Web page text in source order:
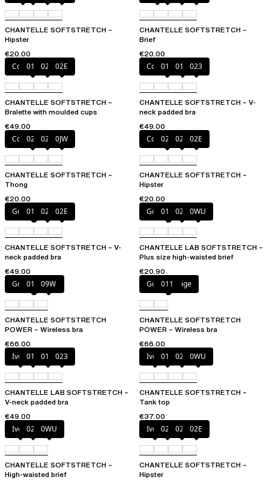
CHANTELLE SOFTSTRETCH –
Hipster
€20.00
CHANTELLE SOFTSTRETCH –
Brief
€20.00
Coffee Latte
011 023 02E
CHANTELLE SOFTSTRETCH –
Bralette with moulded cups
€49.00
Coffee Latte
011 01N 023
CHANTELLE SOFTSTRETCH – V-
neck padded bra
€49.00
Coffee Latte
023 02E 0JW
CHANTELLE SOFTSTRETCH –
Thong
€20.00
Coffee Latte
023 027 02E
CHANTELLE SOFTSTRETCH –
Hipster
€20.00
Golden Beige
011 023 02E
CHANTELLE SOFTSTRETCH – V-
neck padded bra
€49.00
Golden Beige
011 023 0WU
CHANTELLE LAB SOFTSTRETCH –
Plus size high-waisted brief
€20.90
Golden Beige
011 09W
CHANTELLE SOFTSTRETCH
POWER – Wireless bra
€66.00
Golden Beige
011
CHANTELLE SOFTSTRETCH
POWER – Wireless bra
€66.00
Ivory011 01N 023
CHANTELLE LAB SOFTSTRETCH –
V-neck padded bra
€49.00
Ivory011 023 0WU
CHANTELLE SOFTSTRETCH –
Tank top
€37.00
Ivory023 0WU
CHANTELLE SOFTSTRETCH –
High-waisted brief
Ivory023 027 02E
CHANTELLE SOFTSTRETCH –
Hipster